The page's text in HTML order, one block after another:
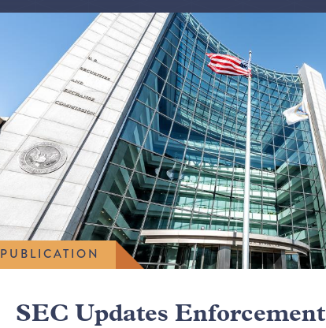
PUBLICATION
SEC Updates Enforcement